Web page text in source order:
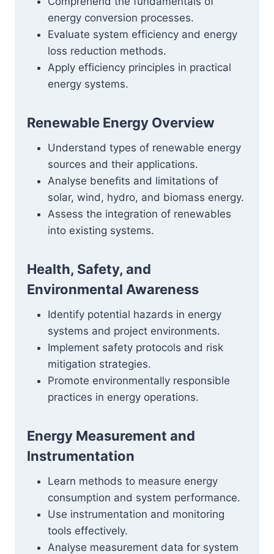
energy conversion processes.
Evaluate system efficiency and energy
loss reduction methods.
Apply efficiency principles in practical
energy systems.
Renewable Energy Overview
Understand types of renewable energy
sources and their applications.
Analyse benefits and limitations of
solar, wind, hydro, and biomass energy.
Assess the integration of renewables
into existing systems.
Health, Safety, and
Environmental Awareness
Identify potential hazards in energy
systems and project environments.
Implement safety protocols and risk
mitigation strategies.
Promote environmentally responsible
practices in energy operations.
Energy Measurement and
Instrumentation
Learn methods to measure energy
consumption and system performance.
Use instrumentation and monitoring
tools effectively.
Analyse measurement data for system